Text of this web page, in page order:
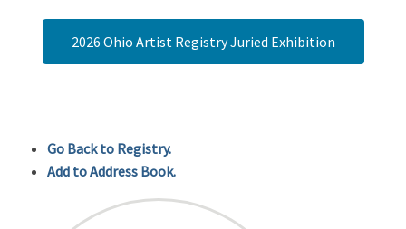
2026 Ohio Artist Registry Juried Exhibition
Go Back to Registry.
Add to Address Book.